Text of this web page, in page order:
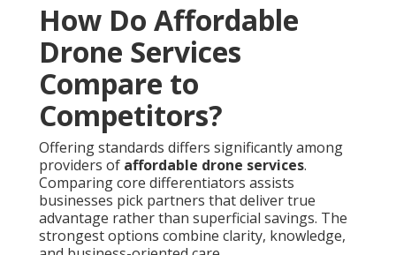
How Do Affordable
Drone Services
Compare to
Competitors?
Offering standards differs significantly among
providers of affordable drone services.
Comparing core differentiators assists
businesses pick partners that deliver true
advantage rather than superficial savings. The
strongest options combine clarity, knowledge,